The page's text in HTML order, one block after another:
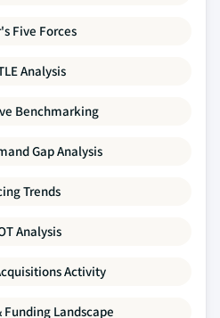
Five Forces
Analysis
Benchmarking
Gap Analysis
Trends
Analysis
Activity
Landscape